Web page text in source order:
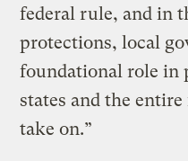
federal rule, and in
protections, local
foundational role in
states and the
take on.”